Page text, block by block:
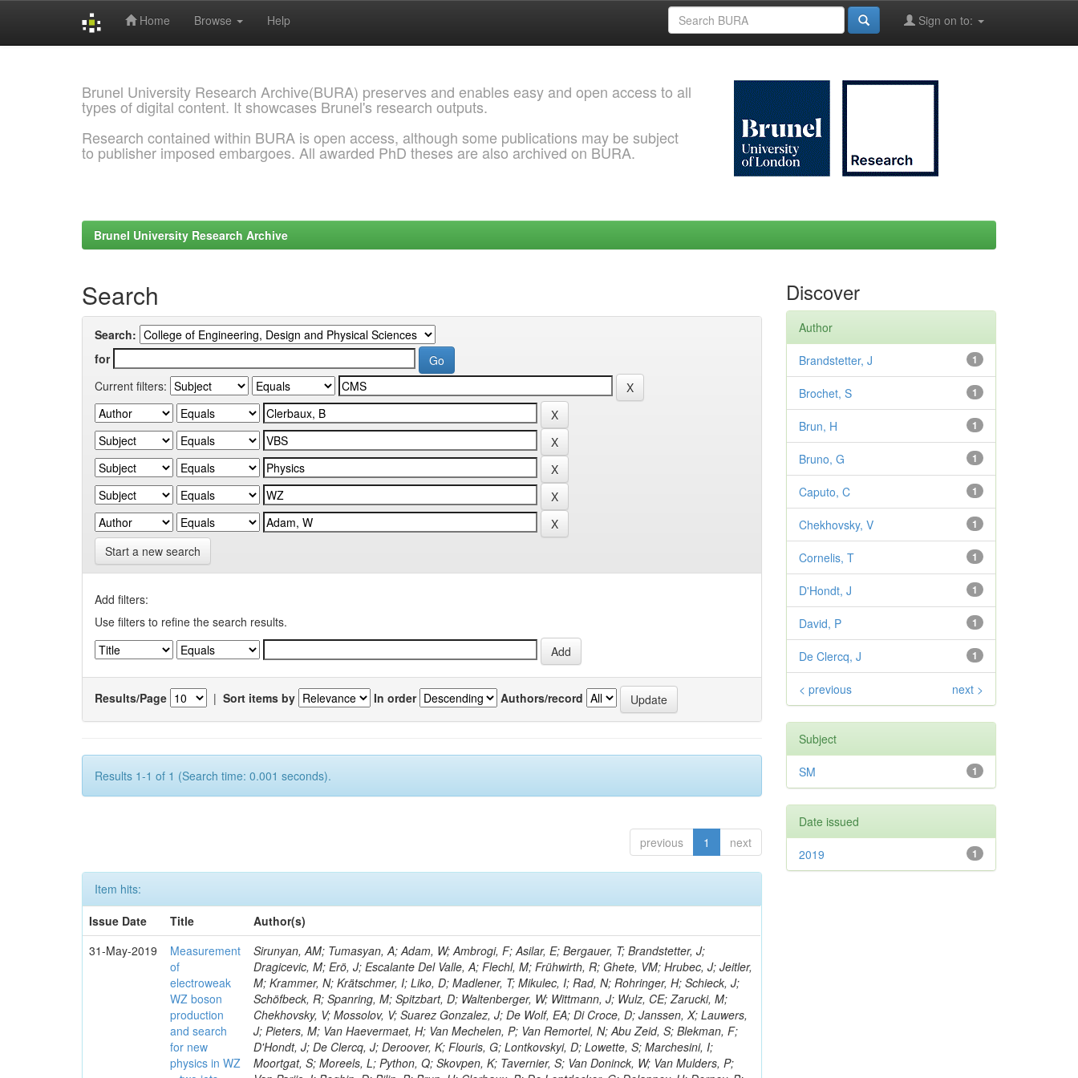
Home Browse Help Sign on to:
Brunel University Research Archive(BURA) preserves and enables easy and open access to all
types of digital content. It showcases Brunel's research outputs.
Research contained within BURA is open access, although some publications may be subject
to publisher imposed embargoes. All awarded PhD theses are also archived on BURA.
Brunel University Research Archive
Search
Search:
for
Current filters:
Start a new search
Add filters:
Use filters to refine the search results.
Results/Page | Sort items by In order Authors/record
Results 1-1 of 1 (Search time: 0.001 seconds).
previous 1 next
Item hits:
Issue Date
Title
Author(s)
31-May-2019
Measurement
of
electroweak
WZ boson
production
and search
for new
physics in WZ
Sirunyan, AM; Tumasyan, A; Adam, W; Ambrogi, F; Asilar, E; Bergauer, T; Brandstetter, J;
Dragicevic, M; Erö, J; Escalante Del Valle, A; Flechl, M; Frühwirth, R; Ghete, VM; Hrubec, J; Jeitler,
M; Krammer, N; Krätschmer, I; Liko, D; Madlener, T; Mikulec, I; Rad, N; Rohringer, H; Schieck, J;
Schöfbeck, R; Spanring, M; Spitzbart, D; Waltenberger, W; Wittmann, J; Wulz, CE; Zarucki, M;
Chekhovsky, V; Mossolov, V; Suarez Gonzalez, J; De Wolf, EA; Di Croce, D; Janssen, X; Lauwers,
J; Pieters, M; Van Haevermaet, H; Van Mechelen, P; Van Remortel, N; Abu Zeid, S; Blekman, F;
D'Hondt, J; De Clercq, J; Deroover, K; Flouris, G; Lontkovskyi, D; Lowette, S; Marchesini, I;
Moortgat, S; Moreels, L; Python, Q; Skovpen, K; Tavernier, S; Van Doninck, W; Van Mulders, P;
Discover
Author
1
Brandstetter, J
1
Brochet, S
1
Brun, H
1
Bruno, G
1
Caputo, C
1
Chekhovsky, V
1
Cornelis, T
1
D'Hondt, J
1
David, P
1
De Clercq, J
< previous next >
Subject
1
SM
Date issued
1
2019